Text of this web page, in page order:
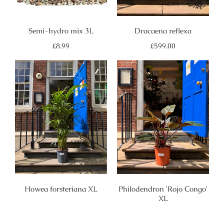
Semi-hydro mix 3L
Regular
£8.99
Dracaena reflexa
Regular
£599.00
Howea forsteriana XL
Philodendron 'Rojo Congo'
XL